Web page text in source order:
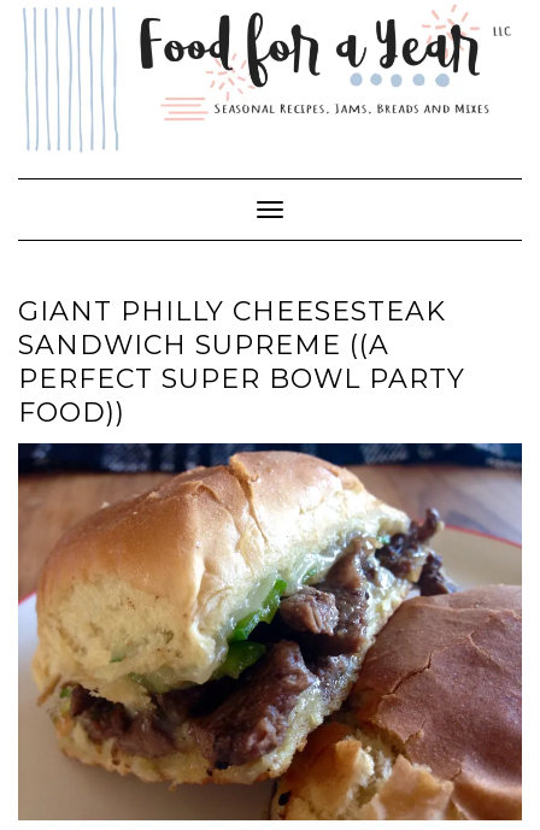
Skip
Toggle Navigation
GIANT PHILLY CHEESESTEAK
SANDWICH SUPREME ((A
PERFECT SUPER BOWL PARTY
FOOD))